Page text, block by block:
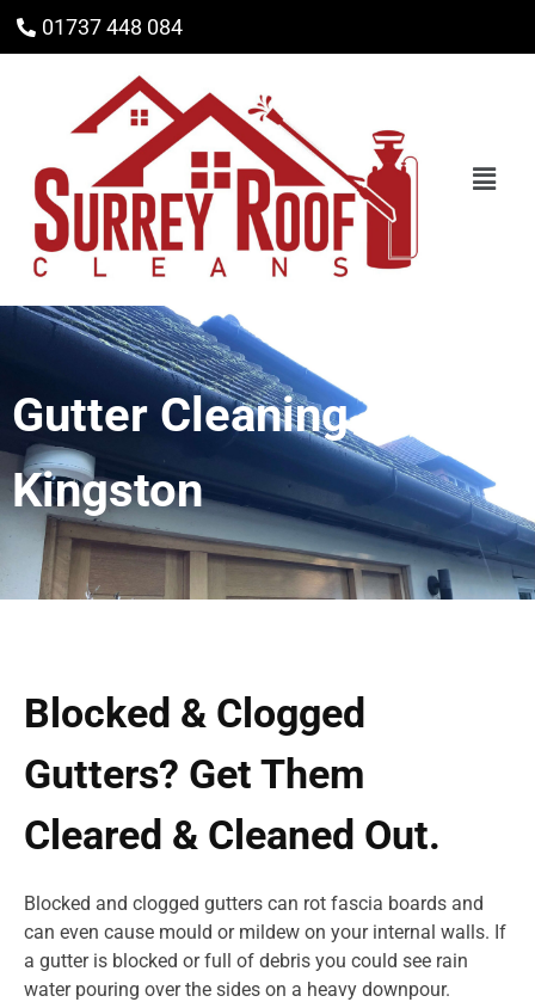
01737 448 084
Gutter Cleaning
Kingston
Blocked & Clogged
Gutters? Get Them
Cleared & Cleaned Out.
Blocked and clogged gutters can rot fascia boards and
can even cause mould or mildew on your internal walls. If
a gutter is blocked or full of debris you could see rain
water pouring over the sides on a heavy downpour.